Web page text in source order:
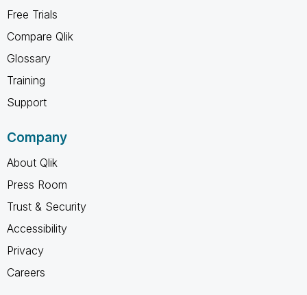
Free Trials
Compare Qlik
Glossary
Training
Support
Company
About Qlik
Press Room
Trust & Security
Accessibility
Privacy
Careers